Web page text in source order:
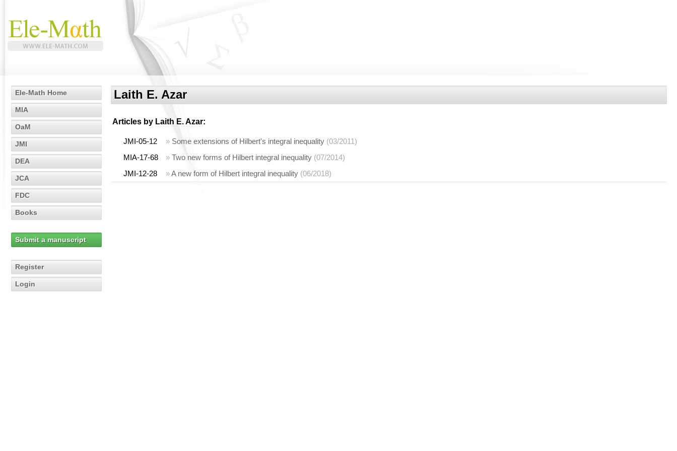
Ele-Math Home
MIA
OaM
JMI
DEA
JCA
FDC
Books
Submit a manuscript
Register
Login
Laith E. Azar
Articles by Laith E. Azar:
JMI-05-12 » Some extensions of Hilbert's integral inequality (03/2011)
MIA-17-68
» Two new forms of Hilbert integral inequality (07/2014)
JMI-12-28
»A new form of Hilbert integral inequality (06/2018)